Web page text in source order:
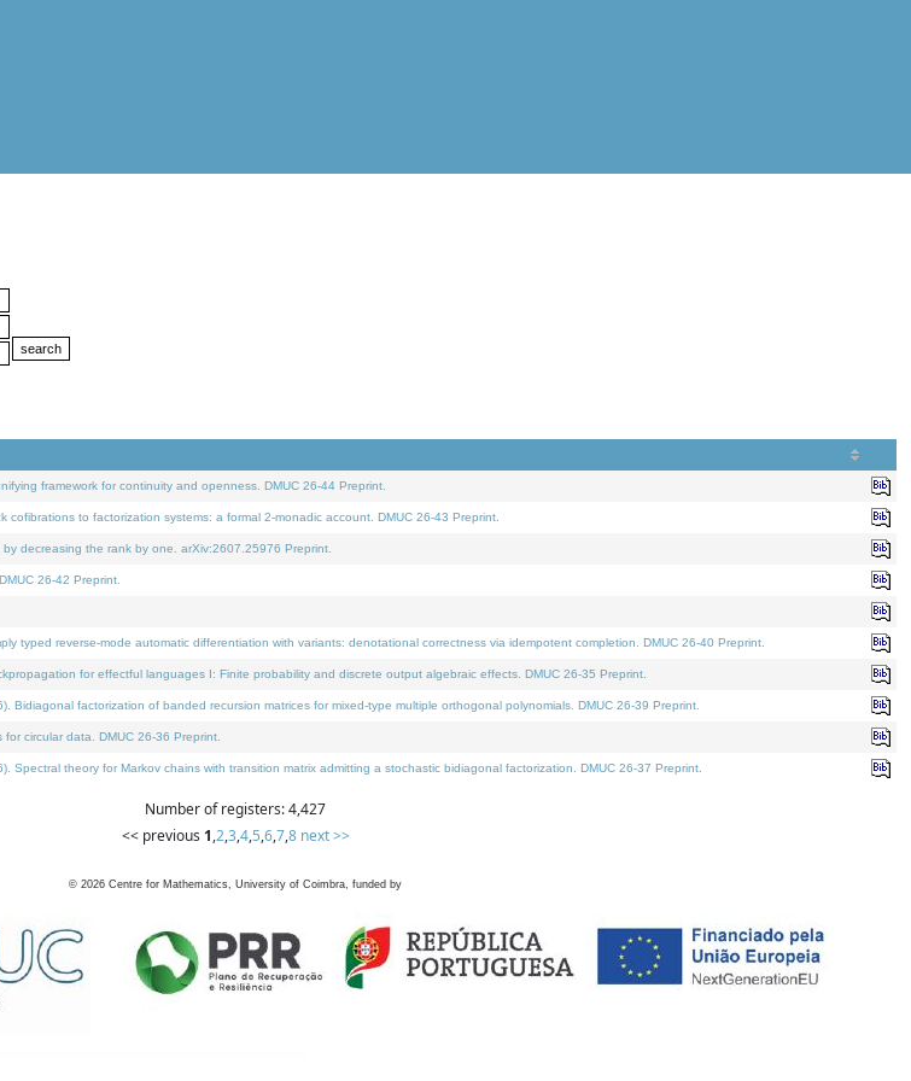
framework for continuity and openness. DMUC 26-44 Preprint.
to factorization systems: a formal 2-monadic account. DMUC 26-43 Preprint.
decreasing the rank by one. arXiv:2607.25976 Preprint.
26-42 Preprint.
typed reverse-mode automatic differentiation with variants: denotational correctness via idempotent completion. DMUC 26-40 Preprint.
for effectful languages I: Finite probability and discrete output algebraic effects. DMUC 26-35 Preprint.
Bidiagonal factorization of banded recursion matrices for mixed-type multiple orthogonal polynomials. DMUC 26-39 Preprint.
circular data. DMUC 26-36 Preprint.
Spectral theory for Markov chains with transition matrix admitting a stochastic bidiagonal factorization. DMUC 26-37 Preprint.
Number of registers: 4,427
<< previous 1,2,3,4,5,6,7,8 next >>
© 2026 Centre for Mathematics, University of Coimbra, funded by